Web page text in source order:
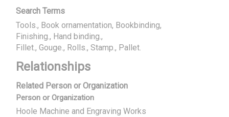
Search Terms
Tools., Book ornamentation, Bookbinding
Finishing., Hand binding.
Fillet., Gouge., Rolls., Stamp., Pallet.
Relationships
Related Person or Organization
Person or Organization
Hoole Machine and Engraving Works